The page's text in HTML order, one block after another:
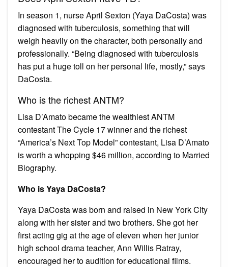
In season 1, nurse April Sexton (Yaya DaCosta) was
diagnosed with tuberculosis, something that will
weigh heavily on the character, both personally and
professionally. “Being diagnosed with tuberculosis
has put a huge toll on her personal life, mostly,” says
DaCosta.
Who is the richest ANTM?
Lisa D’Amato became the wealthiest ANTM
contestant The Cycle 17 winner and the richest
“America’s Next Top Model” contestant, Lisa D’Amato
is worth a whopping $46 million, according to Married
Biography.
Who is Yaya DaCosta?
Yaya DaCosta was born and raised in New York City
along with her sister and two brothers. She got her
first acting gig at the age of eleven when her junior
high school drama teacher, Ann Willis Ratray,
encouraged her to audition for educational films.